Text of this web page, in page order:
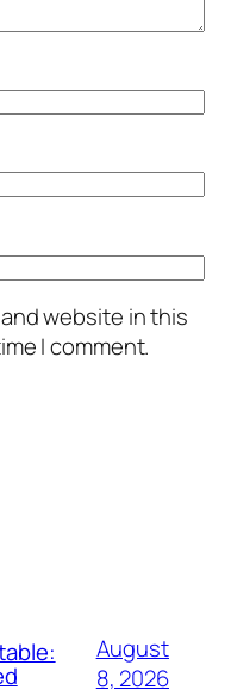
website in this
I comment.
August
8, 2026